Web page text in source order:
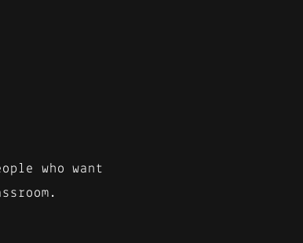
who want